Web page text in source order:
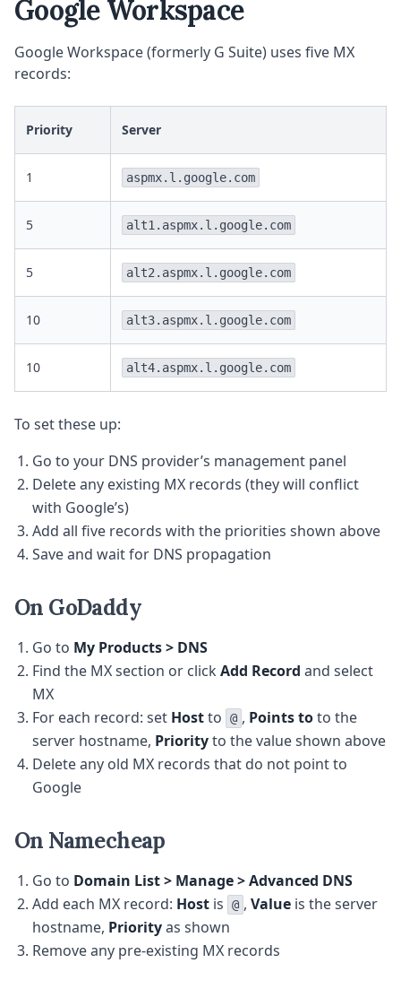
Google Workspace
Google Workspace (formerly G Suite) uses five MX
records:
Priority Server
1 aspmx.l.google.com
5 alt1.aspmx.l.google.com
5 alt2.aspmx.l.google.com
10 alt3.aspmx.l.google.com
10 alt4.aspmx.l.google.com
To set these up:
Go to your DNS provider’s management panel
Delete any existing MX records (they will conflict
with Google’s)
Add all five records with the priorities shown above
Save and wait for DNS propagation
On GoDaddy
Go to My Products > DNS
Find the MX section or click Add Record and select
MX
For each record: set Hostto @ , Points toto the
server hostname, Priorityto the value shown above
Delete any old MX records that do not point to
Google
On Namecheap
Go to Domain List > Manage > Advanced DNS
Add each MX record: Host is @ , Value is the server
hostname, Priorityas shown
Remove any pre-existing MX records